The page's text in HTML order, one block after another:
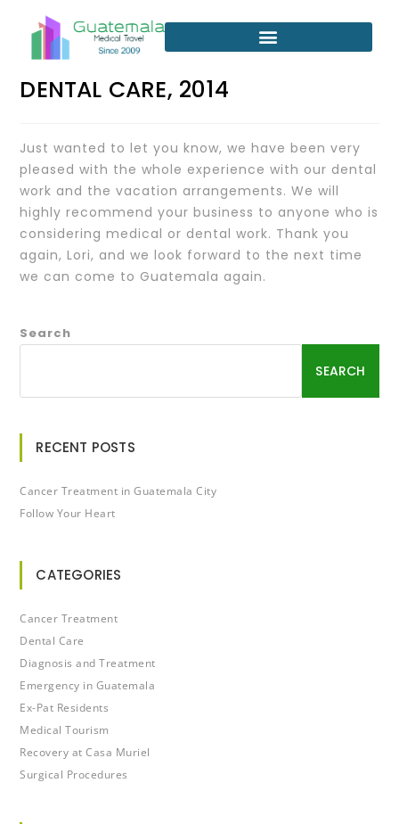
DENTAL CARE, 2014
Just wanted to let you know, we have been very
pleased with the whole experience with our dental
work and the vacation arrangements. We will
highly recommend your business to anyone who is
considering medical or dental work. Thank you
again, Lori, and we look forward to the next time
we can come to Guatemala again.
Search
SEARCH
RECENT POSTS
Cancer Treatment in Guatemala City
Follow Your Heart
CATEGORIES
Cancer Treatment
Dental Care
Diagnosis and Treatment
Emergency in Guatemala
Ex-Pat Residents
Medical Tourism
Recovery at Casa Muriel
Surgical Procedures